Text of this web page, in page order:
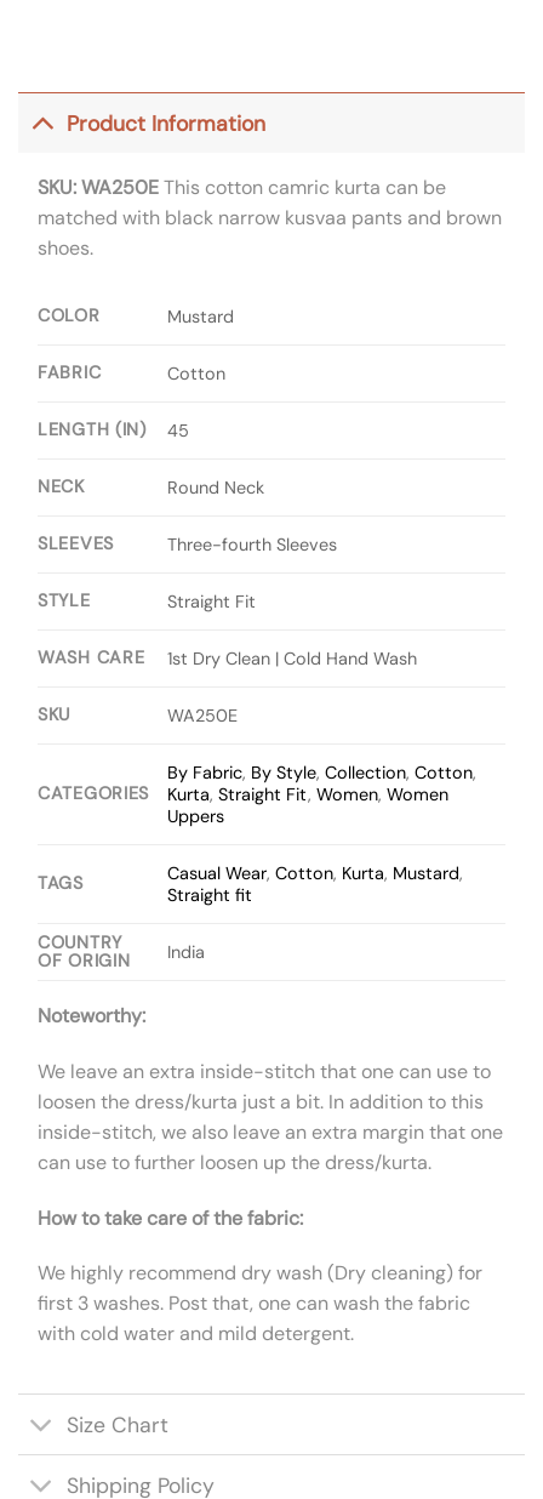
Product Information
SKU: WA250EThis cotton camric kurta can be
matched with black narrow kusvaa pants and brown
shoes.
COLOR Mustard
FABRIC Cotton
LENGTH (IN) 45
NECK Round Neck
SLEEVES Three-fourth Sleeves
STYLE Straight Fit
WASH CARE 1st Dry Clean | Cold Hand Wash
SKU WA250E
CATEGORIES
By Fabric, By Style,Collection,Cotton,
Kurta,Straight Fit,Women,Women
Uppers
TAGS Casual Wear,Cotton, Kurta, Mustard,
Straight fit
COUNTRY
OF ORIGIN
India
Noteworthy:
We leave an extra inside-stitch that one can use to
loosen the dress/kurta just a bit. In addition to this
inside-stitch, we also leave an extra margin that one
can use to further loosen up the dress/kurta.
How to take care of the fabric:
We highly recommend dry wash (Dry cleaning) for
first 3 washes. Post that, one can wash the fabric
with cold water and mild detergent.
Size Chart
Shipping Policy